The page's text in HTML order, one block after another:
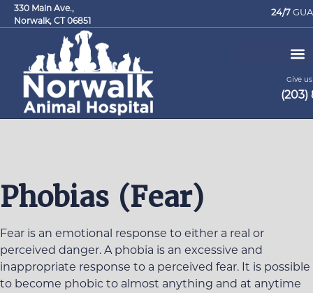
330 Main Ave.,
Norwalk, CT 06851
24/7
Give
(203)
Phobias (Fear)
Fear is an emotional response to either a real or
perceived danger. A phobia is an excessive and
inappropriate response to a perceived fear. It is possible
to become phobic to almost anything and at anytime